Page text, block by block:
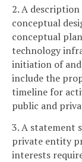
2. A
conceptual
conceptual
technology
initiation of
include the
timeline for
public and
3. A statement
private entity
interests